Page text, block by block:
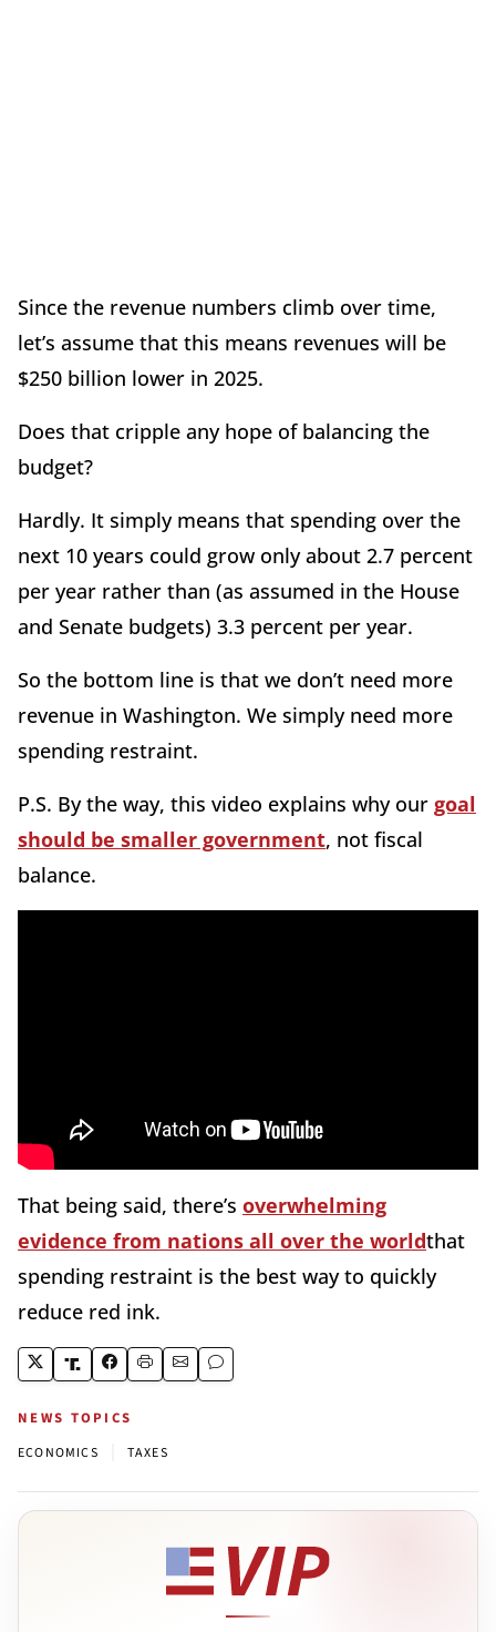
Since the revenue numbers climb over time,
let’s assume that this means revenues will be
$250 billion lower in 2025.
Does that cripple any hope of balancing the
budget?
Hardly. It simply means that spending over the
next 10 years could grow only about 2.7 percent
per year rather than (as assumed in the House
and Senate budgets) 3.3 percent per year.
So the bottom line is that we don’t need more
revenue in Washington. We simply need more
spending restraint.
P.S. By the way, this video explains why our goal
should be smaller government, not fiscal
balance.
That being said, there’s overwhelming
evidence from nations all over the worldthat
spending restraint is the best way to quickly
reduce red ink.
NEWS TOPICS
ECONOMICS TAXES